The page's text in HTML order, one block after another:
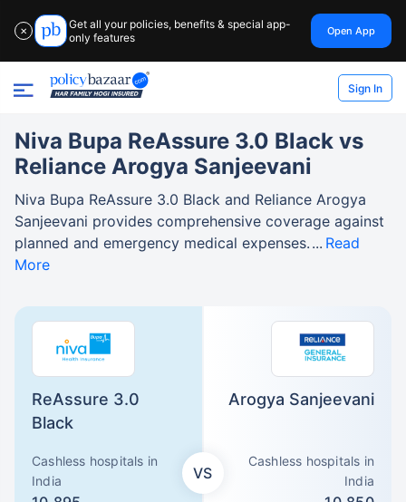
✕
Get all your policies, benefits & special app-
only features
Open App
Sign In
ReAssure 3.0
Black
Cashless hospitals in
India
VS
Arogya Sanjeevani
Cashless hospitals in
India
Niva Bupa ReAssure 3.0 Black vs
Reliance Arogya Sanjeevani
Niva Bupa ReAssure 3.0 Black and Reliance Arogya
Sanjeevani provides comprehensive coverage against
planned and emergency medical expenses.
Read
More